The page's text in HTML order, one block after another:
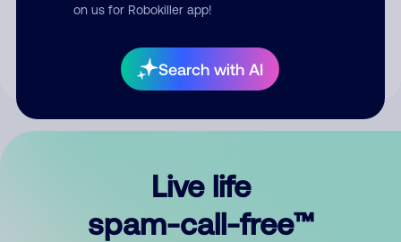
on us for Robokiller app!
Search with AI
your comment publicly.
Live life
spam-call-free™